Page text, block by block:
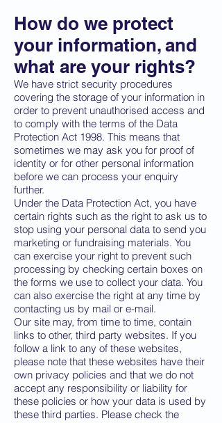
How do we protect
your information, and
what are your rights?
We have strict security procedures
covering the storage of your information in
order to prevent unauthorised access and
to comply with the terms of the Data
Protection Act 1998. This means that
sometimes we may ask you for proof of
identity or for other personal information
before we can process your enquiry
further.
Under the Data Protection Act, you have
certain rights such as the right to ask us to
stop using your personal data to send you
marketing or fundraising materials. You
can exercise your right to prevent such
processing by checking certain boxes on
the forms we use to collect your data. You
can also exercise the right at any time by
contacting us by mail or e-mail.
Our site may, from time to time, contain
links to other, third party websites. If you
follow a link to any of these websites,
please note that these websites have their
own privacy policies and that we do not
accept any responsibility or liability for
these policies or how your data is used by
these third parties. Please check the